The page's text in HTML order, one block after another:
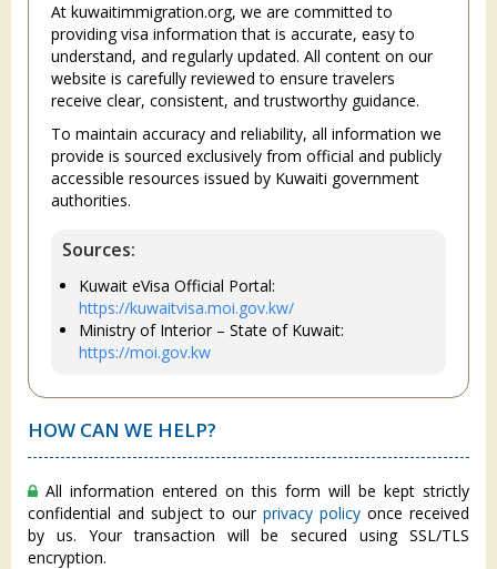
At kuwaitimmigration.org, we are committed to
providing visa information that is accurate, easy to
understand, and regularly updated. All content on our
website is carefully reviewed to ensure travelers
receive clear, consistent, and trustworthy guidance.
To maintain accuracy and reliability, all information we
provide is sourced exclusively from official and publicly
accessible resources issued by Kuwaiti government
authorities.
Sources:
Kuwait eVisa Official Portal:
https://kuwaitvisa.moi.gov.kw/
Ministry of Interior – State of Kuwait:
https://moi.gov.kw
HOW CAN WE HELP?
All information entered on this form will be kept strictly
confidential and subject to our privacy policy once received
by us. Your transaction will be secured using SSL/TLS
encryption.